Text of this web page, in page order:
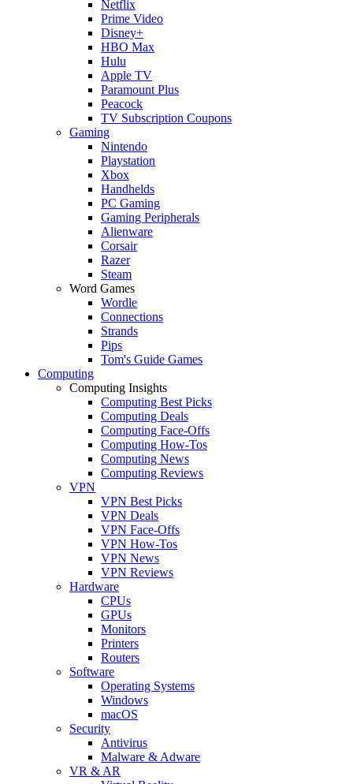
Netflix
Prime Video
Disney+
HBO Max
Hulu
Apple TV
Paramount Plus
Peacock
TV Subscription Coupons
Gaming
Nintendo
Playstation
Xbox
Handhelds
PC Gaming
Gaming Peripherals
Alienware
Corsair
Razer
Steam
Word Games
Wordle
Connections
Strands
Pips
Tom's Guide Games
Computing
Computing Insights
Computing Best Picks
Computing Deals
Computing Face-Offs
Computing How-Tos
Computing News
Computing Reviews
VPN
VPN Best Picks
VPN Deals
VPN Face-Offs
VPN How-Tos
VPN News
VPN Reviews
Hardware
CPUs
GPUs
Monitors
Printers
Routers
Software
Operating Systems
Windows
macOS
Security
Antivirus
Malware & Adware
VR & AR